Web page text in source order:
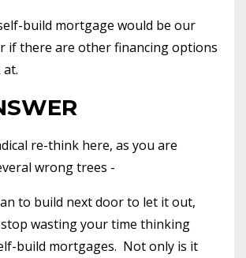
build mortgage would be our
if there are other financing options
re-think here, as you are
wrong trees -
to build next door to let it out,
wasting your time thinking
build mortgages. Not only is it